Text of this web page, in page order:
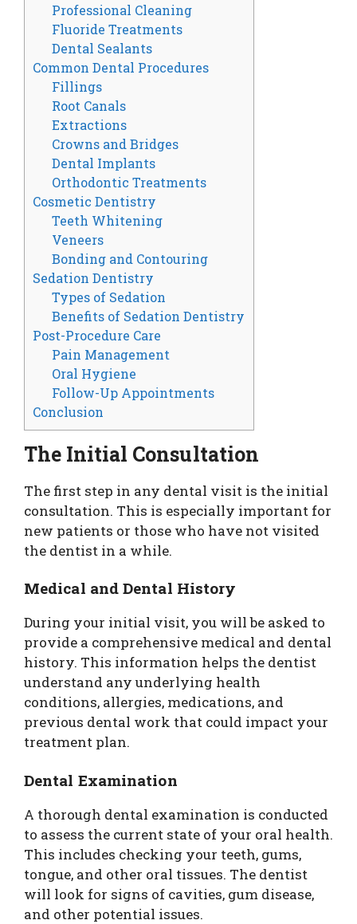
Professional Cleaning
Fluoride Treatments
Dental Sealants
Common Dental Procedures
Fillings
Root Canals
Extractions
Crowns and Bridges
Dental Implants
Orthodontic Treatments
Cosmetic Dentistry
Teeth Whitening
Veneers
Bonding and Contouring
Sedation Dentistry
Types of Sedation
Benefits of Sedation Dentistry
Post-Procedure Care
Pain Management
Oral Hygiene
Follow-Up Appointments
Conclusion
The Initial Consultation
The first step in any dental visit is the initial
consultation. This is especially important for
new patients or those who have not visited
the dentist in a while.
Medical and Dental History
During your initial visit, you will be asked to
provide a comprehensive medical and dental
history. This information helps the dentist
understand any underlying health
conditions, allergies, medications, and
previous dental work that could impact your
treatment plan.
Dental Examination
A thorough dental examination is conducted
to assess the current state of your oral health.
This includes checking your teeth, gums,
tongue, and other oral tissues. The dentist
will look for signs of cavities, gum disease,
and other potential issues.